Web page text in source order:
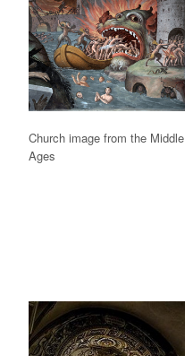
Church image from the Middle
Ages